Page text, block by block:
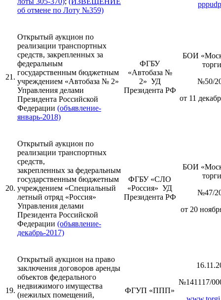
об отмене по Лоту №359)
21.
Открытый аукцион по
реализации транспортных
средств, закрепленных за
федеральным
государственным бюджетным
учреждением «Автобаза № 2»
Управления делами
Президента Российской
Федерации (объявление-
январь-2018)
ФГБУ
«Автобаза №
2» УД
Президента РФ
БОИ
№50/
от 11
20.
Открытый аукцион по
реализации транспортных
средств,
закрепленных за федеральным
государственным бюджетным
учреждением «Специальный
летный отряд «Россия»
Управления делами
Президента Российской
Федерации (объявление-
декабрь-2017)
ФГБУ «СЛО
«Россия» УД
Президента РФ
БОИ
№47/
от 20
19.
Открытый аукцион на право
заключения договоров аренды
объектов федерального
недвижимого имущества
(нежилых помещений,
ФГУП «ППП»
№141117/